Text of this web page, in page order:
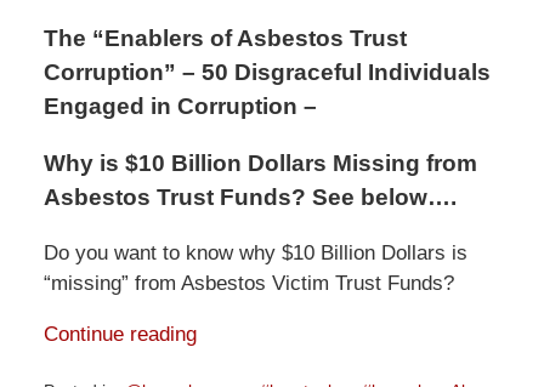
The “Enablers of Asbestos Trust
Corruption” – 50 Disgraceful Individuals
Engaged in Corruption –
Why is $10 Billion Dollars Missing from
Asbestos Trust Funds? See below….
Do you want to know why $10 Billion Dollars is
“missing” from Asbestos Victim Trust Funds?
Continue reading